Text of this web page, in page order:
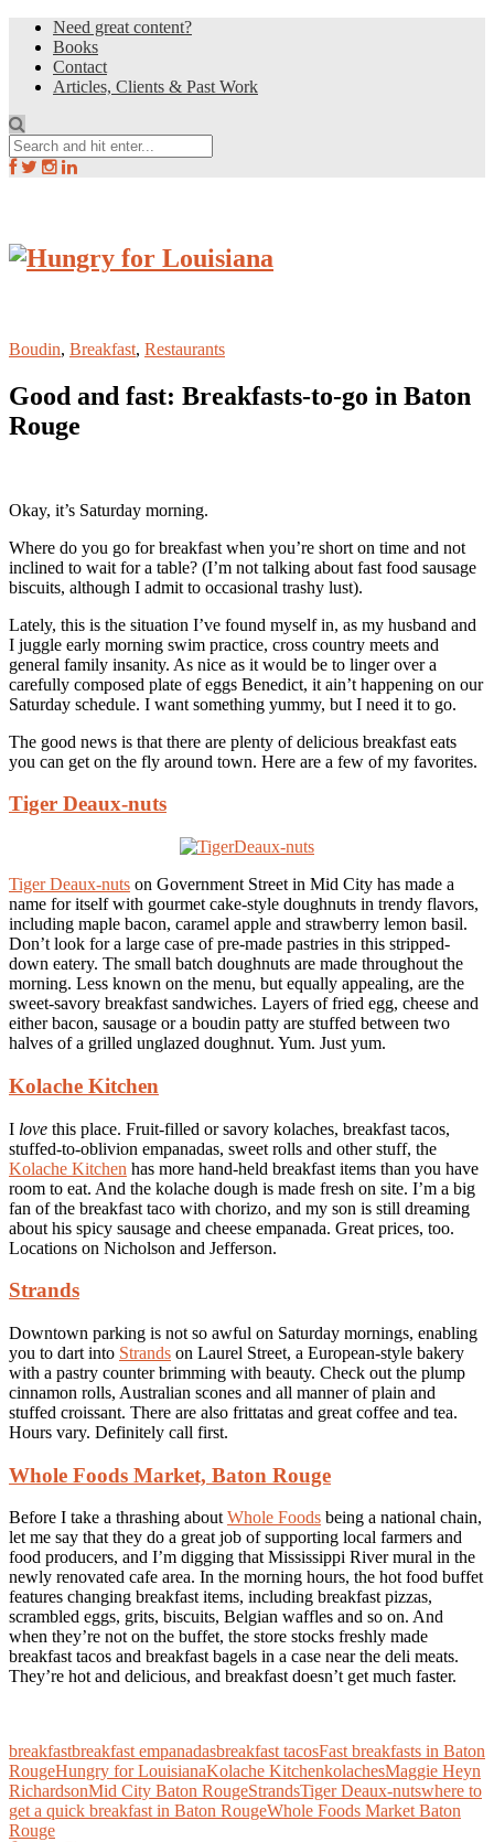
Need great content?
Books
Contact
Articles, Clients & Past Work
Boudin, Breakfast, Restaurants
Good and fast: Breakfasts-to-go in Baton
Rouge
Okay, it’s Saturday morning.
Where do you go for breakfast when you’re short on time and not
inclined to wait for a table? (I’m not talking about fast food sausage
biscuits, although I admit to occasional trashy lust).
Lately, this is the situation I’ve found myself in, as my husband and
I juggle early morning swim practice, cross country meets and
general family insanity. As nice as it would be to linger over a
carefully composed plate of eggs Benedict, it ain’t happening on our
Saturday schedule. I want something yummy, but I need it to go.
The good news is that there are plenty of delicious breakfast eats
you can get on the fly around town. Here are a few of my favorites.
Tiger Deaux-nuts
Tiger Deaux-nuts on Government Street in Mid City has made a
name for itself with gourmet cake-style doughnuts in trendy flavors,
including maple bacon, caramel apple and strawberry lemon basil.
Don’t look for a large case of pre-made pastries in this stripped-
down eatery. The small batch doughnuts are made throughout the
morning. Less known on the menu, but equally appealing, are the
sweet-savory breakfast sandwiches. Layers of fried egg, cheese and
either bacon, sausage or a boudin patty are stuffed between two
halves of a grilled unglazed doughnut. Yum. Just yum.
Kolache Kitchen
I love this place. Fruit-filled or savory kolaches, breakfast tacos,
stuffed-to-oblivion empanadas, sweet rolls and other stuff, the
Kolache Kitchen has more hand-held breakfast items than you have
room to eat. And the kolache dough is made fresh on site. I’m a big
fan of the breakfast taco with chorizo, and my son is still dreaming
about his spicy sausage and cheese empanada. Great prices, too.
Locations on Nicholson and Jefferson.
Strands
Downtown parking is not so awful on Saturday mornings, enabling
you to dart into Strands on Laurel Street, a European-style bakery
with a pastry counter brimming with beauty. Check out the plump
cinnamon rolls, Australian scones and all manner of plain and
stuffed croissant. There are also frittatas and great coffee and tea.
Hours vary. Definitely call first.
Whole Foods Market, Baton Rouge
Before I take a thrashing about Whole Foods being a national chain,
let me say that they do a great job of supporting local farmers and
food producers, and I’m digging that Mississippi River mural in the
newly renovated cafe area. In the morning hours, the hot food buffet
features changing breakfast items, including breakfast pizzas,
scrambled eggs, grits, biscuits, Belgian waffles and so on. And
when they’re not on the buffet, the store stocks freshly made
breakfast tacos and breakfast bagels in a case near the deli meats.
They’re hot and delicious, and breakfast doesn’t get much faster.
breakfastbreakfast empanadasbreakfast tacosFast breakfasts in Baton
RougeHungry for LouisianaKolache KitchenkolachesMaggie Heyn
RichardsonMid City Baton RougeStrandsTiger Deaux-nutswhere to
get a quick breakfast in Baton RougeWhole Foods Market Baton
Rouge